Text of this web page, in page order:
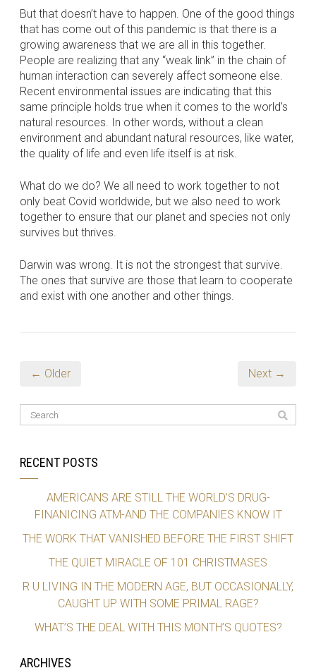
But that doesn’t have to happen. One of the good things
that has come out of this pandemic is that there is a
growing awareness that we are all in this together.
People are realizing that any “weak link” in the chain of
human interaction can severely affect someone else.
Recent environmental issues are indicating that this
same principle holds true when it comes to the world’s
natural resources. In other words, without a clean
environment and abundant natural resources, like water,
the quality of life and even life itself is at risk.
What do we do? We all need to work together to not
only beat Covid worldwide, but we also need to work
together to ensure that our planet and species not only
survives but thrives.
Darwin was wrong. It is not the strongest that survive.
The ones that survive are those that learn to cooperate
and exist with one another and other things.
← Older Next →
RECENT POSTS
AMERICANS ARE STILL THE WORLD’S DRUG-
FINANICING ATM-AND THE COMPANIES KNOW IT
THE WORK THAT VANISHED BEFORE THE FIRST SHIFT
THE QUIET MIRACLE OF 101 CHRISTMASES
R U LIVING IN THE MODERN AGE, BUT OCCASIONALLY,
CAUGHT UP WITH SOME PRIMAL RAGE?
WHAT’S THE DEAL WITH THIS MONTH’S QUOTES?
ARCHIVES